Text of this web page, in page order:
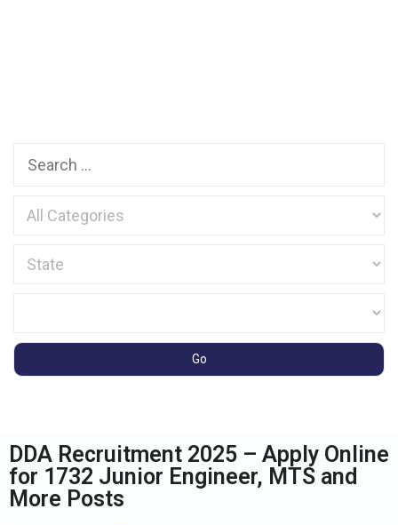
DDA Recruitment 2025 – Apply Online
for 1732 Junior Engineer, MTS and
More Posts